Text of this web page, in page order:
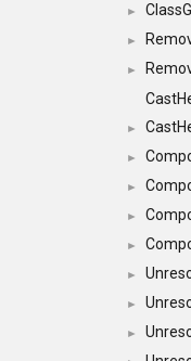
►
►
►
►
►
►
►
►
►
►
►